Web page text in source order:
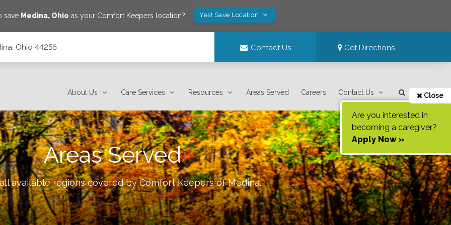
save Medina, Ohio as your Comfort Keepers location? Yes! Save Location
Ohio 44256 Contact Us Get Directions
About Us Care Services Resources Areas Served Careers Contact Us Close
Are you interested in
becoming a caregiver?
Apply Now »
Areas Served
available regions covered by Comfort Keepers ofMedina.